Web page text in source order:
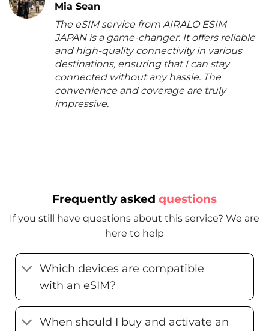
Mia Sean
The eSIM service from AIRALO ESIM
JAPAN is a game-changer. It offers reliable
and high-quality connectivity in various
destinations, ensuring that I can stay
connected without any hassle. The
convenience and coverage are truly
impressive.
Frequently asked questions
If you still have questions about this service? We are
here to help
Which devices are compatible
with an eSIM?
When should I buy and activate an